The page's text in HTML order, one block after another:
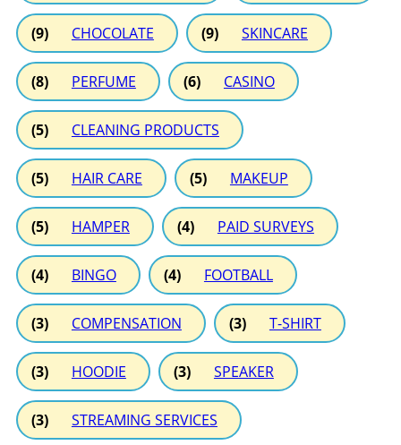
(9) CHOCOLATE (9) SKINCARE
(8) PERFUME (6) CASINO
(5) CLEANING PRODUCTS
(5) HAIR CARE (5) MAKEUP
(5) HAMPER (4) PAID SURVEYS
(4) BINGO (4) FOOTBALL
(3) COMPENSATION (3) T-SHIRT
(3) HOODIE (3) SPEAKER
(3) STREAMING SERVICES